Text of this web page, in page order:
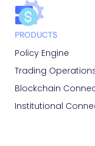
PRODUCTS
Policy Engine
Trading
Blockchain
Institutional